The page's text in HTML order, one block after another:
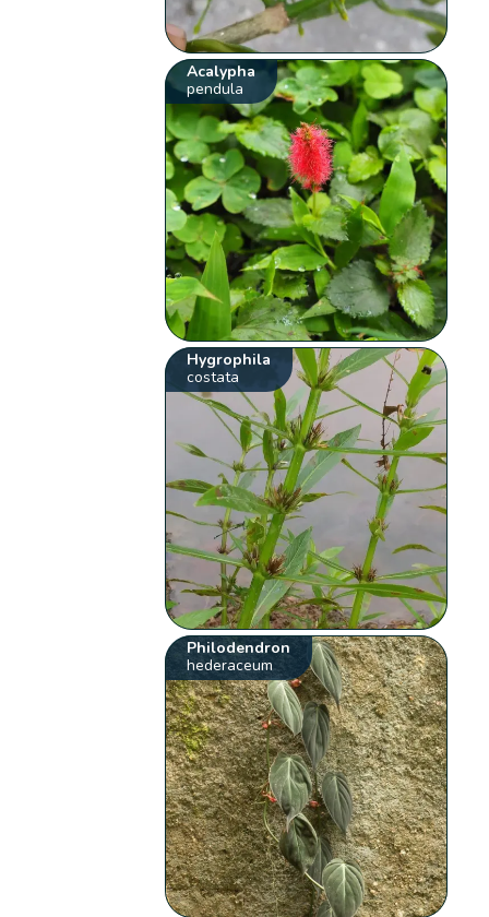
Acalypha
pendula
Hygrophila
costata
Philodendron
hederaceum